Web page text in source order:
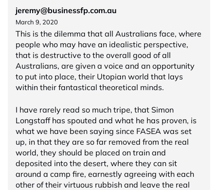
jeremy@businessfp.com.au
March 9, 2020
This is the dilemma that all Australians face, where
people who may have an idealistic perspective,
that is destructive to the overall good of all
Australians, are given a voice and an opportunity
to put into place, their Utopian world that lays
within their fantastical theoretical minds.
I have rarely read so much tripe, that Simon
Longstaff has spouted and what he has proven, is
what we have been saying since FASEA was set
up, in that they are so far removed from the real
world, they should be placed on train and
deposited into the desert, where they can sit
around a camp fire, earnestly agreeing with each
other of their virtuous rubbish and leave the real